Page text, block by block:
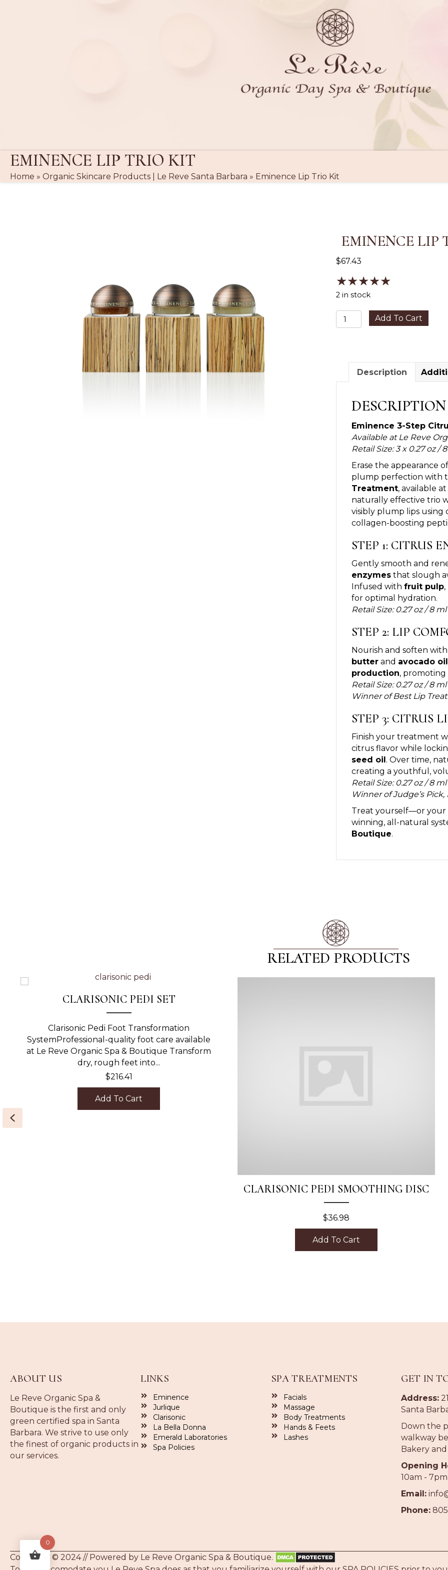
EMINENCE LIP TRIO KIT
Home » Organic Skincare Products | Le Reve Santa Barbara » Eminence Lip Trio Kit
EMINENCE LIP
$67.43
★★★★★
2 in stock
Eminence
Lip
quantity
Add To Cart
Description
DESCRIPTION
Eminence 3-Step
Available at Le Reve
Retail Size: 3 x 0.27 oz
Erase the appearance
plump perfection with
Treatment, available at
naturally effective trio
visibly plump lips using
collagen-boosting
STEP 1: CITRUS
Gently smooth and
enzymes that slough
Infused with fruit pulp
for optimal hydration.
Retail Size: 0.27 oz / 8 ml
STEP 2: LIP
Nourish and soften
butter and avocado oil
production,
Retail Size: 0.27 oz / 8 ml
Winner of Best Lip
STEP 3: CITRUS
Finish your treatment
citrus flavor while
seed oil. Over time,
creating a youthful,
Retail Size: 0.27 oz / 8 ml
Winner of Judge’s Pick,
Treat yourself—or your
winning, all-natural
Boutique.
RELATED PRODUCTS
CLARISONIC PEDI SET
Clarisonic Pedi Foot Transformation
SystemProfessional-quality foot care available
at Le Reve Organic Spa & Boutique Transform
dry, rough feet into...
$216.41
Add To Cart
CLARISONIC PEDI SMOOTHING DISC
$36.98
Add To Cart
Previous
ABOUT US
Le Reve Organic Spa &
Boutique is the first and only
green certified spa in Santa
Barbara. We strive to use only
the finest of organic products in
our services.
LINKS
Eminence
Jurlique
Clarisonic
La Bella Donna
Emerald Laboratories
Spa Policies
SPA TREATMENTS
Facials
Massage
Body Treatments
Hands & Feets
Lashes
GET IN
Address:
Santa
Down the
walkway
Bakery
Opening
10am - 7pm
Email:
Phone:
Copyright © 2024 // Powered by Le Reve Organic Spa & Boutique.
0